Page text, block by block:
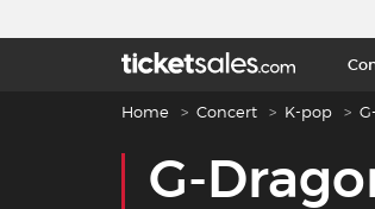
Breadcrumb navigation
Home Concert K-pop
G-